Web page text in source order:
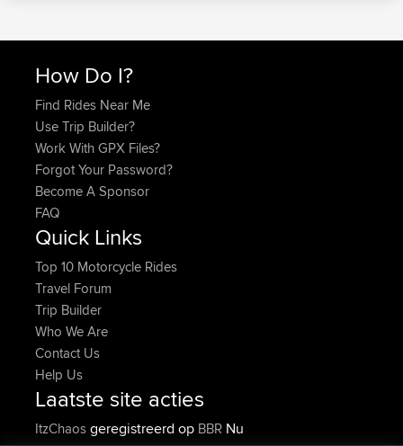
How Do I?
Find Rides Near Me
Use Trip Builder?
Work With GPX Files?
Forgot Your Password?
Become A Sponsor
FAQ
Quick Links
Top 10 Motorcycle Rides
Travel Forum
Trip Builder
Who We Are
Contact Us
Help Us
Laatste site acties
ItzChaosgeregistreerd op BBR Nu